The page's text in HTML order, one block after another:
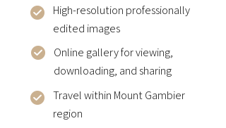
High-resolution professionally
edited images
Online gallery for viewing,
downloading, and sharing
Travel within Mount Gambier
region